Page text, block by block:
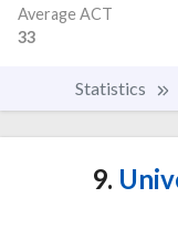
Average ACT
33
Statistics
9.